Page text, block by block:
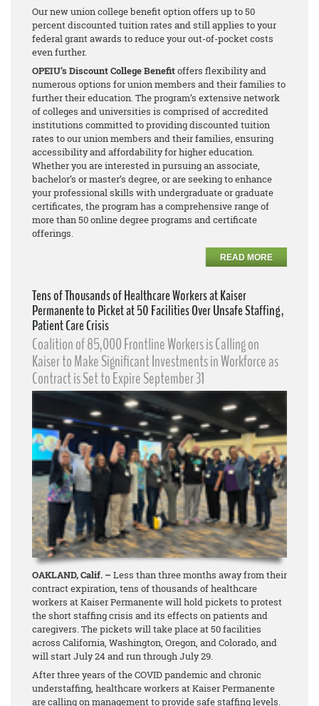
Our new union college benefit option offers up to 50
percent discounted tuition rates and still applies to your
federal grant awards to reduce your out-of-pocket costs
even further.
OPEIU’s Discount College Benefitoffers flexibility and
numerous options for union members and their families to
further their education. The program’s extensive network
of colleges and universities is comprised of accredited
institutions committed to providing discounted tuition
rates to our union members and their families, ensuring
accessibility and affordability for higher education.
Whether you are interested in pursuing an associate,
bachelor’s or master’s degree, or are seeking to enhance
your professional skills with undergraduate or graduate
certificates, the program has a comprehensive range of
more than 50 online degree programs and certificate
offerings.
READ MORE
Tens of Thousands of Healthcare Workers at Kaiser
Permanente to Picket at 50 Facilities Over Unsafe Staffing,
Patient Care Crisis
Coalition of 85,000 Frontline Workers is Calling on
Kaiser to Make Significant Investments in Workforce as
Contract is Set to Expire September 31
OAKLAND, Calif. – Less than three months away from their
contract expiration, tens of thousands of healthcare
workers at Kaiser Permanente will hold pickets to protest
the short staffing crisis and its effects on patients and
caregivers. The pickets will take place at 50 facilities
across California, Washington, Oregon, and Colorado, and
will start July 24 and run through July 29.
After three years of the COVID pandemic and chronic
understaffing, healthcare workers at Kaiser Permanente
are calling on management to provide safe staffing levels.